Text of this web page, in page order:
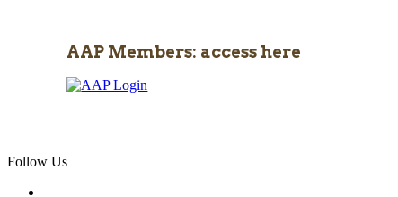
AAP Members: access here
Follow Us